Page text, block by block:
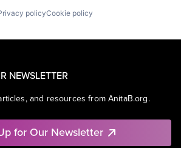
policyCookie policy
NEWSLETTER
and resources from AnitaB.org.
for Our Newsletter